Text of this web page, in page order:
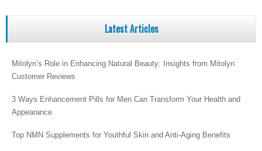
Latest Articles
Mitolyn’s Role in Enhancing Natural Beauty: Insights from Mitolyn
Customer Reviews
3 Ways Enhancement Pills for Men Can Transform Your Health and
Appearance
Top NMN Supplements for Youthful Skin and Anti-Aging Benefits